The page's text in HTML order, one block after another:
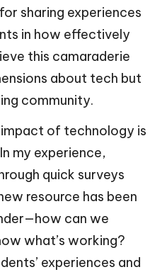
sharing experiences
in how effectively
this camaraderie
about tech but
community.
of technology is
my experience,
quick surveys
resource has been
can we
what’s working?
experiences and